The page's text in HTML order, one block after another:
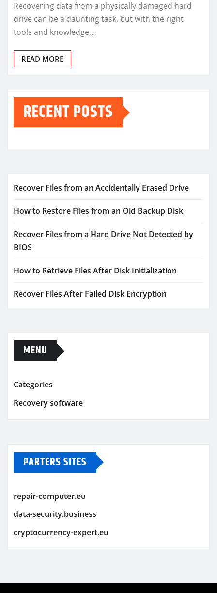
Recovering data from a physically damaged hard
drive can be a daunting task, but with the right
tools and knowledge,…
READ MORE
RECENT POSTS
Recover Files from an Accidentally Erased Drive
How to Restore Files from an Old Backup Disk
Recover Files from a Hard Drive Not Detected by
BIOS
How to Retrieve Files After Disk Initialization
Recover Files After Failed Disk Encryption
MENU
Categories
Recovery software
PARTERS SITES
repair-computer.eu
data-security.business
cryptocurrency-expert.eu